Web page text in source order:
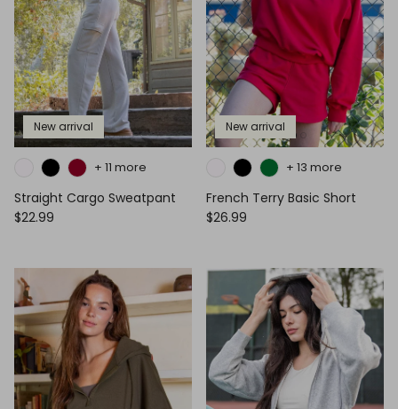
New arrival
Straight Cargo Sweatpant
$22.99
+ 11 more
New arrival
French Terry Basic Short
$26.99
+ 13 more